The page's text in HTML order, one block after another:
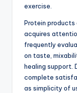
exercise.
Protein
acquires
frequently
on taste,
healing support.
complete
as simplicity of